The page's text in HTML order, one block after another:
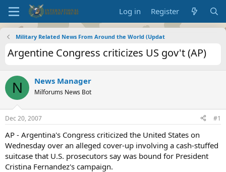
Log in Register
Military Related News From Around the World (Updat
Argentine Congress criticizes US gov't (AP)
N News Manager
Milforums News Bot
Dec 20, 2007 #1
AP - Argentina's Congress criticized the United States on
Wednesday over an alleged cover-up involving a cash-stuffed
suitcase that U.S. prosecutors say was bound for President
Cristina Fernandez's campaign.